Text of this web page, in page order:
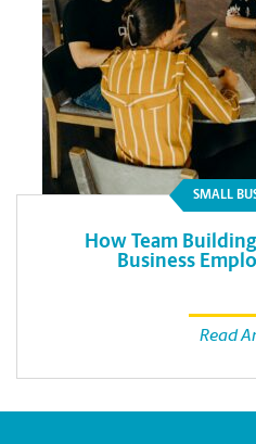
SMALL
How Team
Business
Read